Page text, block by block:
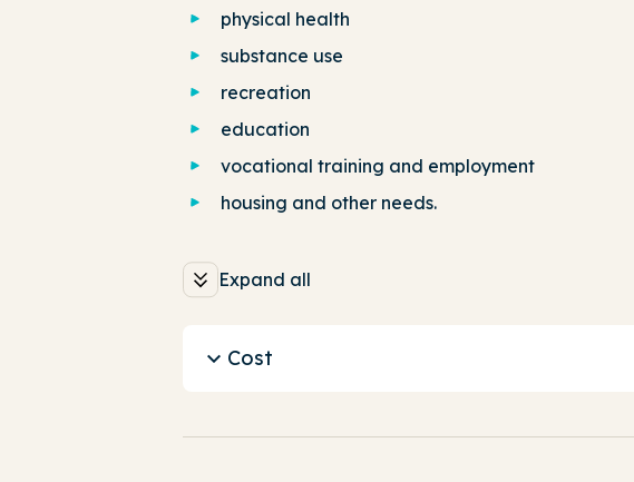
physical health
substance use
recreation
education
vocational training and employment
housing and other needs.
Expand all
Cost